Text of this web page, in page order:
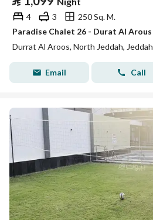
4 3
250 Sq. M.
Paradise Chalet 26 - Durat Al Arous
Durrat Al Aroos, North Jeddah, Jeddah
Email Call